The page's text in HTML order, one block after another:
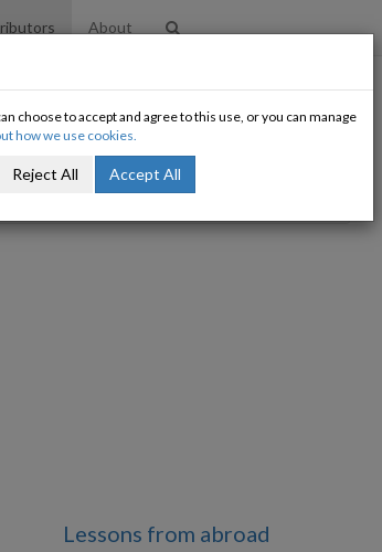
About
Lessons from abroad
choose to accept and agree to this use, or you can manage
how we use cookies.
Reject All Accept All